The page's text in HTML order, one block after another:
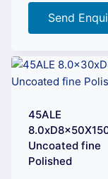
Send
45ALE
Uncoated fine
Polished